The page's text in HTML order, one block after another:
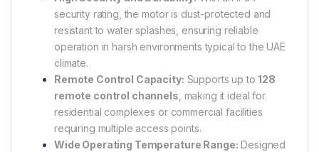
security rating, the motor is dust-protected and
resistant to water splashes, ensuring reliable
operation in harsh environments typical to the UAE
climate.
Remote Control Capacity: Supports up to128
remote control channels , making it ideal for
residential complexes or commercial facilities
requiring multiple access points.
Wide Operating Temperature Range: Designed